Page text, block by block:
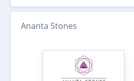
Ananta Stones